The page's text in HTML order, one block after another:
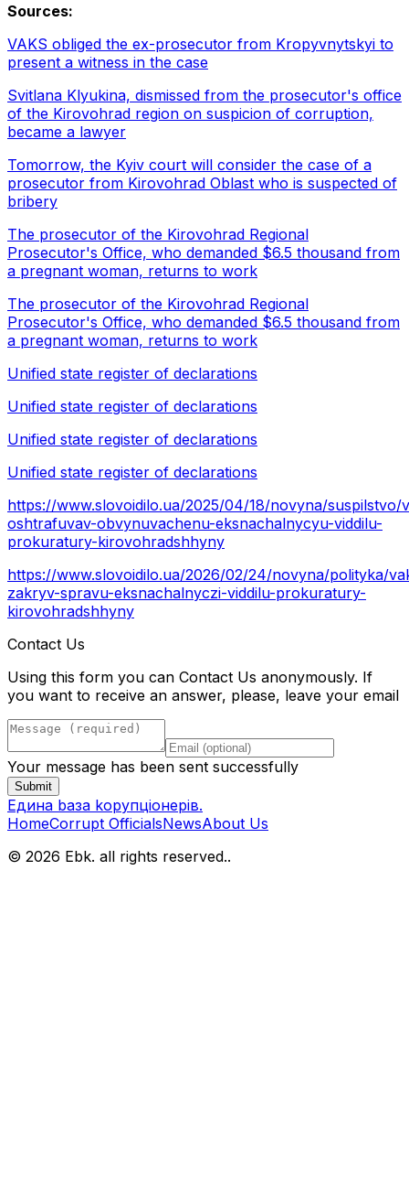
Sources:
VAKS obliged the ex-prosecutor from Kropyvnytskyi to
present a witness in the case
Svitlana Klyukina, dismissed from the prosecutor's office
of the Kirovohrad region on suspicion of corruption,
became a lawyer
Tomorrow, the Kyiv court will consider the case of a
prosecutor from Kirovohrad Oblast who is suspected of
bribery
The prosecutor of the Kirovohrad Regional
Prosecutor's Office, who demanded $6.5 thousand from
a pregnant woman, returns to work
The prosecutor of the Kirovohrad Regional
Prosecutor's Office, who demanded $6.5 thousand from
a pregnant woman, returns to work
Unified state register of declarations
Unified state register of declarations
Unified state register of declarations
Unified state register of declarations
https://www.slovoidilo.ua/2025/04/18/novyna/suspilstvo/
oshtrafuvav-obvynuvachenu-eksnachalnycyu-viddilu-
prokuratury-kirovohradshhyny
https://www.slovoidilo.ua/2026/02/24/novyna/polityka/
zakryv-spravu-eksnachalnyczi-viddilu-prokuratury-
kirovohradshhyny
Contact Us
Using this form you can Contact Us anonymously. If
you want to receive an answer, please, leave your email
Your message has been sent successfully
Submit
Eдина bаза kорупціонерів.
HomeCorrupt OfficialsNewsAbout Us
© 2026 Ebk. all rights reserved..